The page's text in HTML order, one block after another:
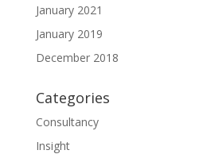
January 2021
January 2019
December 2018
Categories
Consultancy
Insight